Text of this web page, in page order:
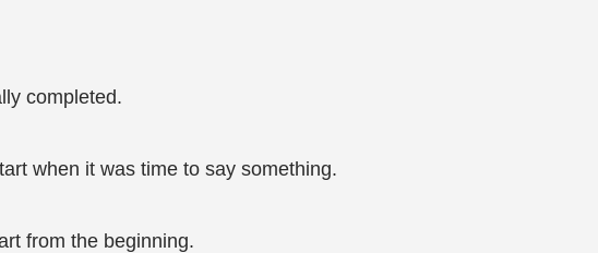
completed.
when it was time to say something.
from the beginning.